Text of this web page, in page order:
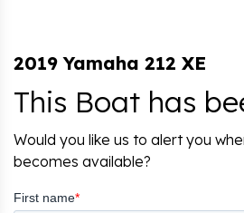
2019 Yamaha 212 XE
This Boat has
Would you like us to alert you
becomes available?